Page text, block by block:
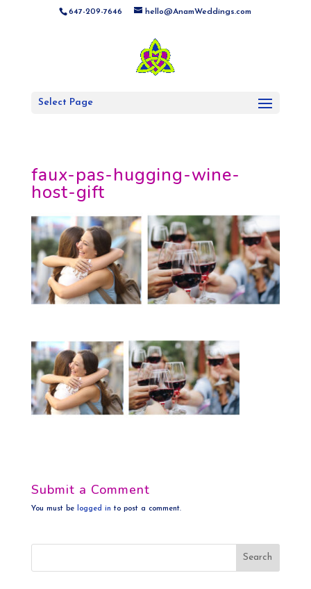
647-209-7646 hello@AnamWeddings.com
Select Page
faux-pas-hugging-wine-
host-gift
Submit a Comment
You must be logged in to post a comment.